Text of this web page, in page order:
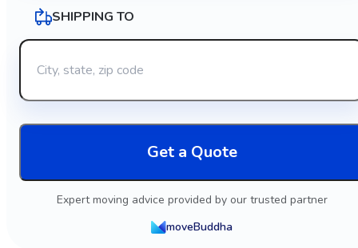
SHIPPING TO
Get a Quote
Expert moving advice provided by our trusted partner
moveBuddha